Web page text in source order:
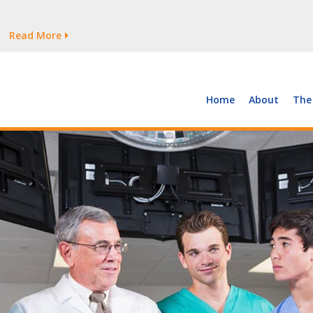
Persist
Read More
Supply of and Demand for Healthcare Workers
Persist
Home About